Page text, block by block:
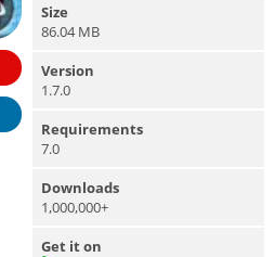
Size
86.04 MB
Version
1.7.0
Requirements
7.0
Downloads
1,000,000+
Get it on